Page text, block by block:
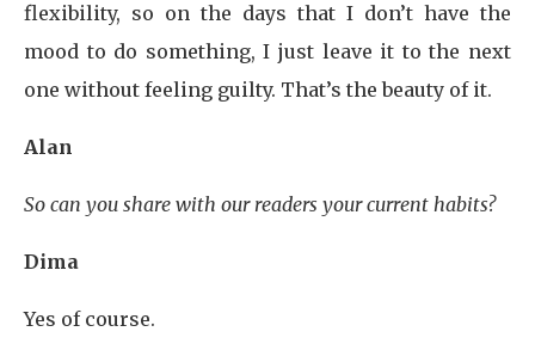
flexibility, so on the days that I don’t have the
mood to do something, I just leave it to the next
one without feeling guilty. That’s the beauty of it.
Alan
So can you share with our readers your current habits?
Dima
Yes of course.